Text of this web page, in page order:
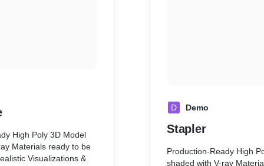
High Poly 3D Model
Materials ready to be
Visualizations &
D Demo
Stapler
Production-Ready High
shaded with V-ray